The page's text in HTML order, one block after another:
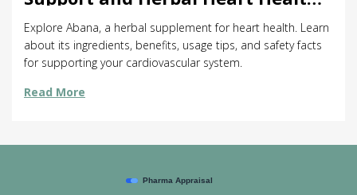
Benefits
Explore Abana, a herbal supplement for heart health. Learn
about its ingredients, benefits, usage tips, and safety facts
for supporting your cardiovascular system.
Read More